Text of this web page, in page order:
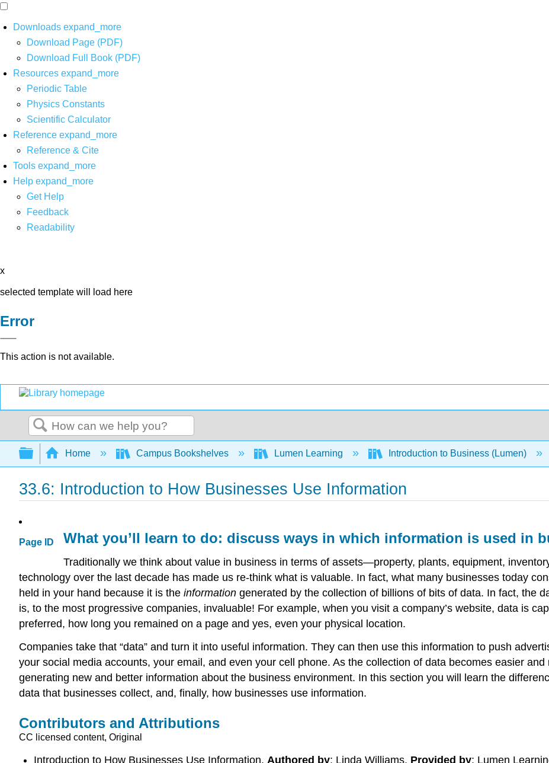
Downloads expand_more
Download Page (PDF)
Download Full Book (PDF)
Resources expand_more
Periodic Table
Physics Constants
Scientific Calculator
Reference expand_more
Reference & Cite
Tools expand_more
Help expand_more
Get Help
Feedback
Readability
x
selected template will load here
Error
This action is not available.
Search
Expand/collapse global hierarchy
Home Campus Bookshelves Lumen Learning Introduction to Business (Lumen)
33.6: Introduction to How Businesses Use Information
Page ID What you’ll learn to do: discuss ways in which information is used in
Traditionally we think about value in business in terms of assets—property, plants, equipment,
technology over the last decade has made us re-think what is valuable. In fact, what many businesses today
held in your hand because it is the information generated by the collection of billions of bits of data. In fact, the
is, to the most progressive companies, invaluable! For example, when you visit a company’s website, data is
preferred, how long you remained on a page and yes, even your physical location.
Companies take that “data” and turn it into useful information. They can then use this information to push
your social media accounts, your email, and even your cell phone. As the collection of data becomes easier
generating new and better information about the business environment. In this section you will learn the
data that businesses collect, and, finally, how businesses use information.
Contributors and Attributions
CC licensed content, Original
Introduction to How Businesses Use Information. Authored by: Linda Williams. Provided by: Lumen